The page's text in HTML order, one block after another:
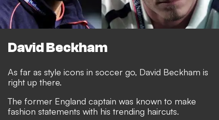
David Beckham
As far as style icons in soccer go, David Beckham is
right up there.
The former England captain was known to make
fashion statements with his trending haircuts.